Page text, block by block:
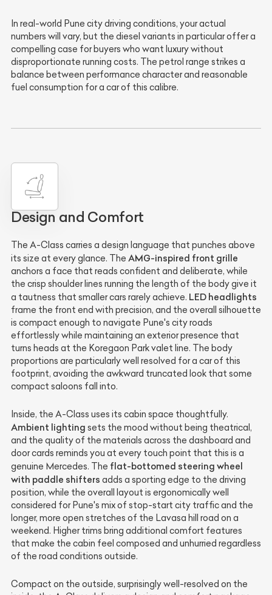
In real-world Pune city driving conditions, your actual
numbers will vary, but the diesel variants in particular offer a
compelling case for buyers who want luxury without
disproportionate running costs. The petrol range strikes a
balance between performance character and reasonable
fuel consumption for a car of this calibre.
Design and Comfort
The A-Class carries a design language that punches above
its size at every glance. The AMG-inspired front grille
anchors a face that reads confident and deliberate, while
the crisp shoulder lines running the length of the body give it
a tautness that smaller cars rarely achieve. LED headlights
frame the front end with precision, and the overall silhouette
is compact enough to navigate Pune's city roads
effortlessly while maintaining an exterior presence that
turns heads at the Koregaon Park valet line. The body
proportions are particularly well resolved for a car of this
footprint, avoiding the awkward truncated look that some
compact saloons fall into.
Inside, the A-Class uses its cabin space thoughtfully.
Ambient lighting sets the mood without being theatrical,
and the quality of the materials across the dashboard and
door cards reminds you at every touch point that this is a
genuine Mercedes. The flat-bottomed steering wheel
with paddle shifters adds a sporting edge to the driving
position, while the overall layout is ergonomically well
considered for Pune's mix of stop-start city traffic and the
longer, more open stretches of the Lavasa hill road on a
weekend. Higher trims bring additional comfort features
that make the cabin feel composed and unhurried regardless
of the road conditions outside.
Compact on the outside, surprisingly well-resolved on the